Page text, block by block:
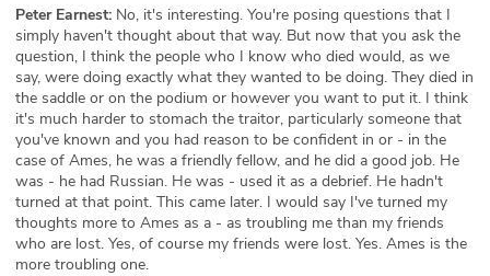
Peter Earnest: No, it's interesting. You're posing questions that I
simply haven't thought about that way. But now that you ask the
question, I think the people who I know who died would, as we
say, were doing exactly what they wanted to be doing. They died in
the saddle or on the podium or however you want to put it. I think
it's much harder to stomach the traitor, particularly someone that
you've known and you had reason to be confident in or - in the
case of Ames, he was a friendly fellow, and he did a good job. He
was - he had Russian. He was - used it as a debrief. He hadn't
turned at that point. This came later. I would say I've turned my
thoughts more to Ames as a - as troubling me than my friends
who are lost. Yes, of course my friends were lost. Yes. Ames is the
more troubling one.